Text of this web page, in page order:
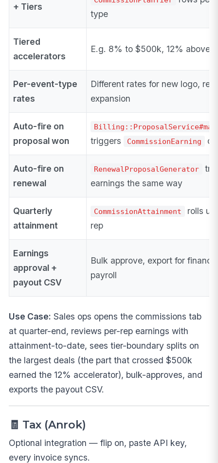
+ Tiers
type
Tiered
accelerators
E.g. 8% to $500k, 12% above
Per-event-type
rates
Different rates for new logo,
expansion
Auto-fire on
proposal won
triggers CommissionEarning
Auto-fire on
renewal
RenewalProposalGenerator
earnings the same way
Quarterly
attainment
CommissionAttainment
rolls up
rep
Earnings
approval +
payout CSV
Bulk approve, export for
payroll
Use Case: Sales ops opens the commissions tab
at quarter-end, reviews per-rep earnings with
attainment-to-date, sees tier-boundary splits on
the largest deals (the part that crossed $500k
earned the 12% accelerator), bulk-approves, and
exports the payout CSV.
🧾 Tax (Anrok)
Optional integration — flip on, paste API key,
every invoice syncs.